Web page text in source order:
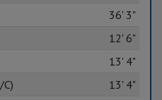
36' 3"
12' 6"
13' 4"
13' 4"